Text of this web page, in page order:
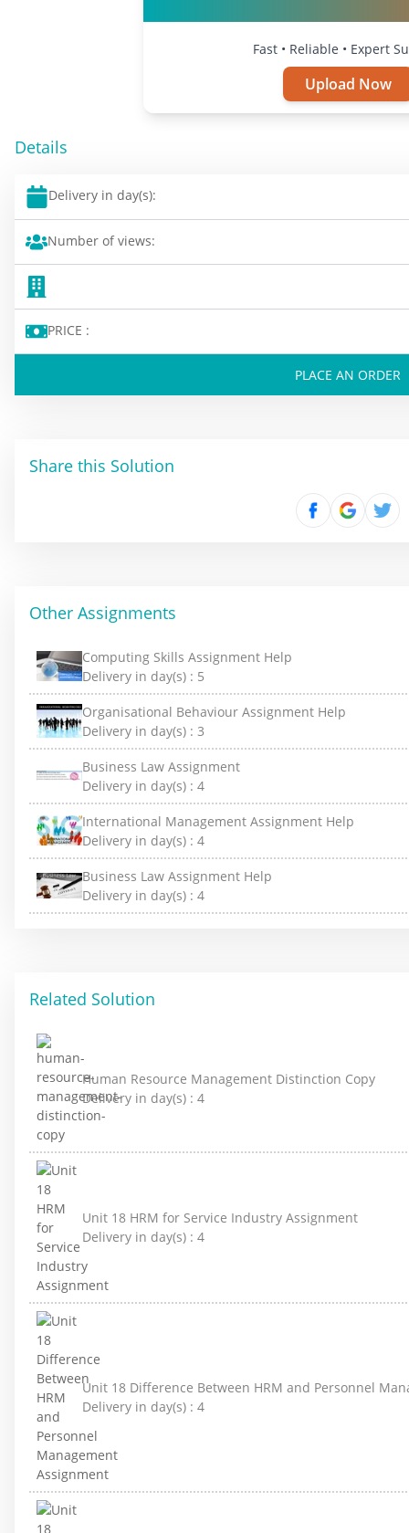
Fast • Reliable • Expert
Upload Now
Details
Delivery in day(s):
Number of views:
PRICE :
PLACE AN ORDER
Share this Solution
Other Assignments
Computing Skills Assignment Help
Delivery in day(s) : 5
Organisational Behaviour Assignment Help
Delivery in day(s) : 3
Business Law Assignment
Delivery in day(s) : 4
International Management Assignment Help
Delivery in day(s) : 4
Business Law Assignment Help
Delivery in day(s) : 4
Related Solution
Human Resource Management Distinction Copy
Delivery in day(s) : 4
Unit 18 HRM for Service Industry Assignment
Delivery in day(s) : 4
Unit 18 Difference Between HRM and Personnel
Delivery in day(s) : 4